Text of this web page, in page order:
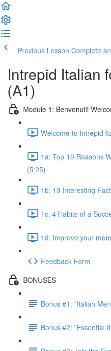
Previous Lesson Complete
Intrepid Italian
(A1)
Module 1: Benvenuti!
Welcome to Intrepid
1a: Top 10 Reasons
(5:25)
1b: 10 Interesting
1c: 4 Habits of a
1d: Improve your
Feedback Form
BONUSES
Bonus #1: "Italian
Bonus #2: "Essential